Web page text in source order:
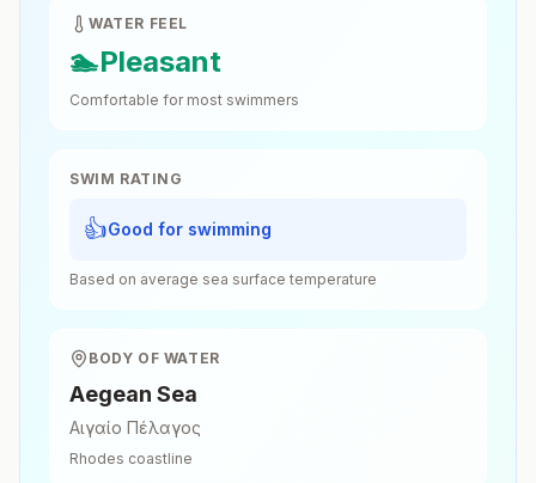
WATER FEEL
🏊Pleasant
Comfortable for most swimmers
SWIM RATING
👍Good for swimming
Based on average sea surface temperature
BODY OF WATER
Aegean Sea
Αιγαίο Πέλαγος
Rhodes coastline